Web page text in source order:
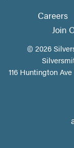
Careers
Join
© 2026
116 Huntington